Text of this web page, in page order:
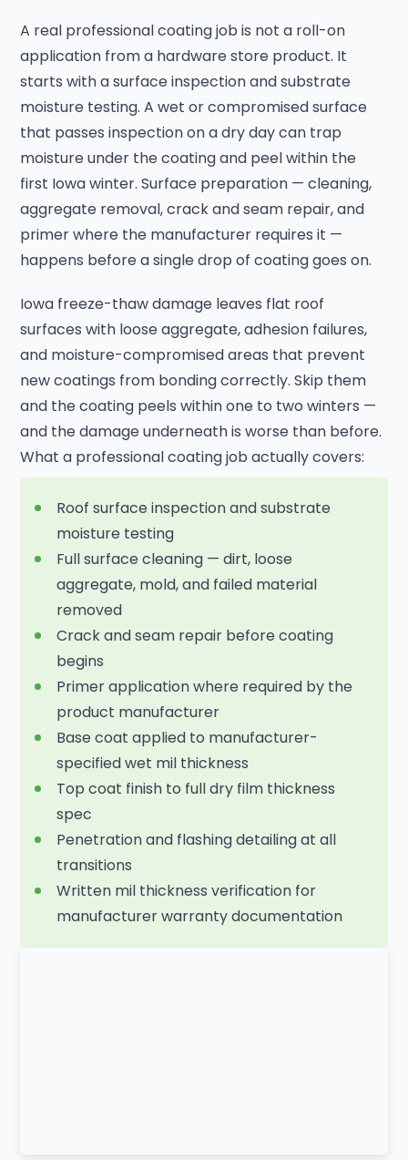
A real professional coating job is not a roll-on
application from a hardware store product. It
starts with a surface inspection and substrate
moisture testing. A wet or compromised surface
that passes inspection on a dry day can trap
moisture under the coating and peel within the
first Iowa winter. Surface preparation — cleaning,
aggregate removal, crack and seam repair, and
primer where the manufacturer requires it —
happens before a single drop of coating goes on.
Iowa freeze-thaw damage leaves flat roof
surfaces with loose aggregate, adhesion failures,
and moisture-compromised areas that prevent
new coatings from bonding correctly. Skip them
and the coating peels within one to two winters —
and the damage underneath is worse than before.
What a professional coating job actually covers:
Roof surface inspection and substrate
moisture testing
Full surface cleaning — dirt, loose
aggregate, mold, and failed material
removed
Crack and seam repair before coating
begins
Primer application where required by the
product manufacturer
Base coat applied to manufacturer-
specified wet mil thickness
Top coat finish to full dry film thickness
spec
Penetration and flashing detailing at all
transitions
Written mil thickness verification for
manufacturer warranty documentation